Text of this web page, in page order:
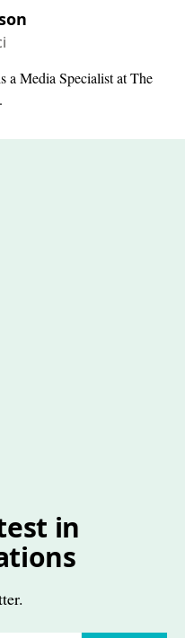
a Media Specialist at The
in